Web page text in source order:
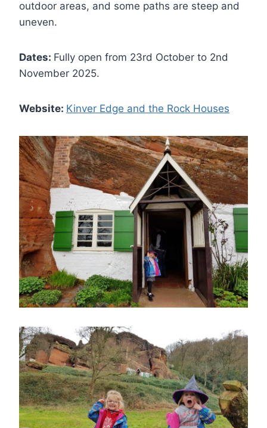
outdoor areas, and some paths are steep and
uneven.
Dates: Fully open from 23rd October to 2nd
November 2025.
Website: Kinver Edge and the Rock Houses